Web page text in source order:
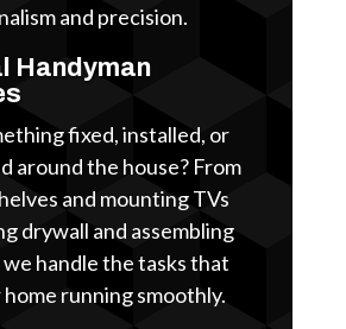
and precision.
Handyman
fixed, installed, or
around the house? From
and mounting TVs
drywall and assembling
handle the tasks that
running smoothly.